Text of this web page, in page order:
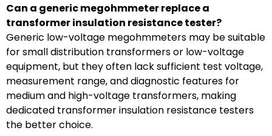
Can a generic megohmmeter replace a
transformer insulation resistance tester?
Generic low-voltage megohmmeters may be suitable
for small distribution transformers or low-voltage
equipment, but they often lack sufficient test voltage,
measurement range, and diagnostic features for
medium and high-voltage transformers, making
dedicated transformer insulation resistance testers
the better choice.